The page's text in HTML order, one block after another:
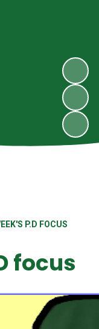
P.D FOCUS
focus